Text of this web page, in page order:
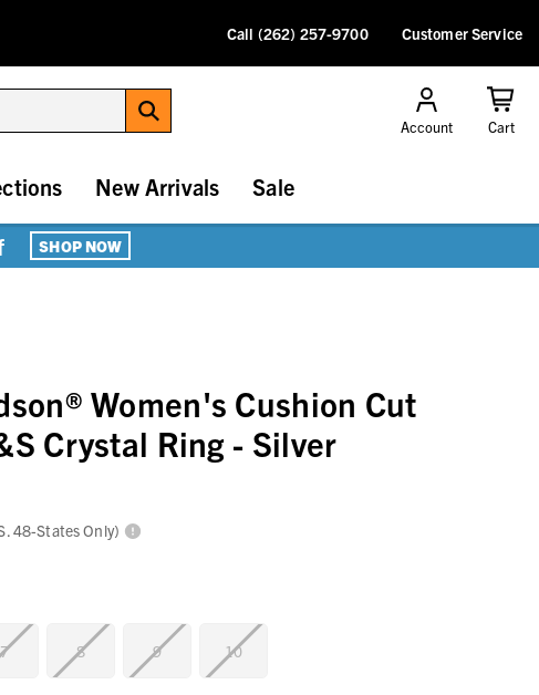
Call (262) 257-9700 Customer Service
Account Cart
New Arrivals Sale
SHOP NOW
Women's Cushion Cut
Crystal Ring - Silver
48-States Only)
7 8 9 10